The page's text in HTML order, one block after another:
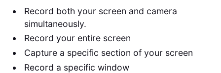
Record both your screen and camera
simultaneously.
Record your entire screen
Capture a specific section of your screen
Record a specific window